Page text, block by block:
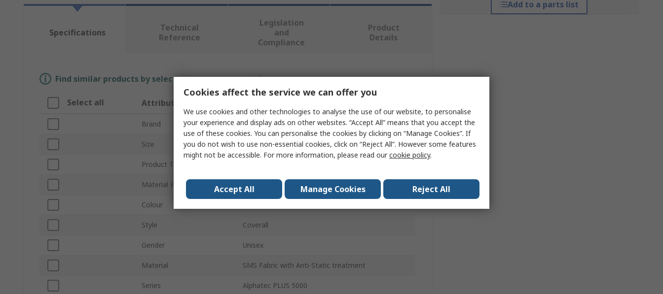
Add to a parts list
Specifications
Technical
Reference
Legislation
and
Compliance
Product
Details
Find similar products by selecting one or more attributes.
Select all Attribute
Brand Ansell
Size L
Product Type
Material Properties Chemical & Liquid Resistant
Colour
Style Coverall
Gender Unisex
Material SMS Fabric with Anti-Static treatment
Series Alphatec PLUS 5000
Cookies affect the service we can offer you
We use cookies and other technologies to analyse the use of our website, to personalise
your experience and display ads on other websites. “Accept All” means that you accept the
use of these cookies. You can personalise the cookies by clicking on “Manage Cookies”. If
you do not wish to use non-essential cookies, click on “Reject All”. However some features
might not be accessible. For more information, please read ourcookie policy.
Accept All Manage Cookies Reject All